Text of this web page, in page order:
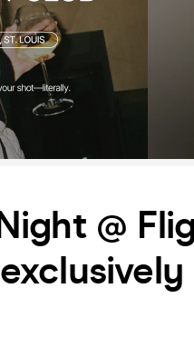
@